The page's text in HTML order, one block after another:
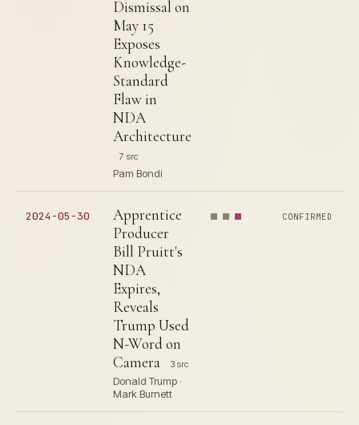
Dismissal on
May 15
Exposes
Knowledge-
Standard
Flaw in
NDA
Architecture
7 src
Pam Bondi
2024-05-30
Apprentice
Producer
Bill Pruitt's
NDA
Expires,
Reveals
Trump Used
N-Word on
Camera
3 src
Donald Trump ·
Mark Burnett
CONFIRMED